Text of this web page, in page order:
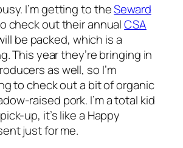
I’m getting to theSeward
check out their annualCSA
be packed, which is a
This year they’re bringing in
as well, so I’m
to check out a bit of organic
raised pork. I’m a total kid
up, it’s like a Happy
just for me.